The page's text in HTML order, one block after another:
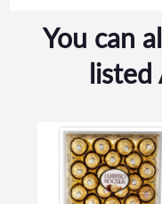
You can
listed